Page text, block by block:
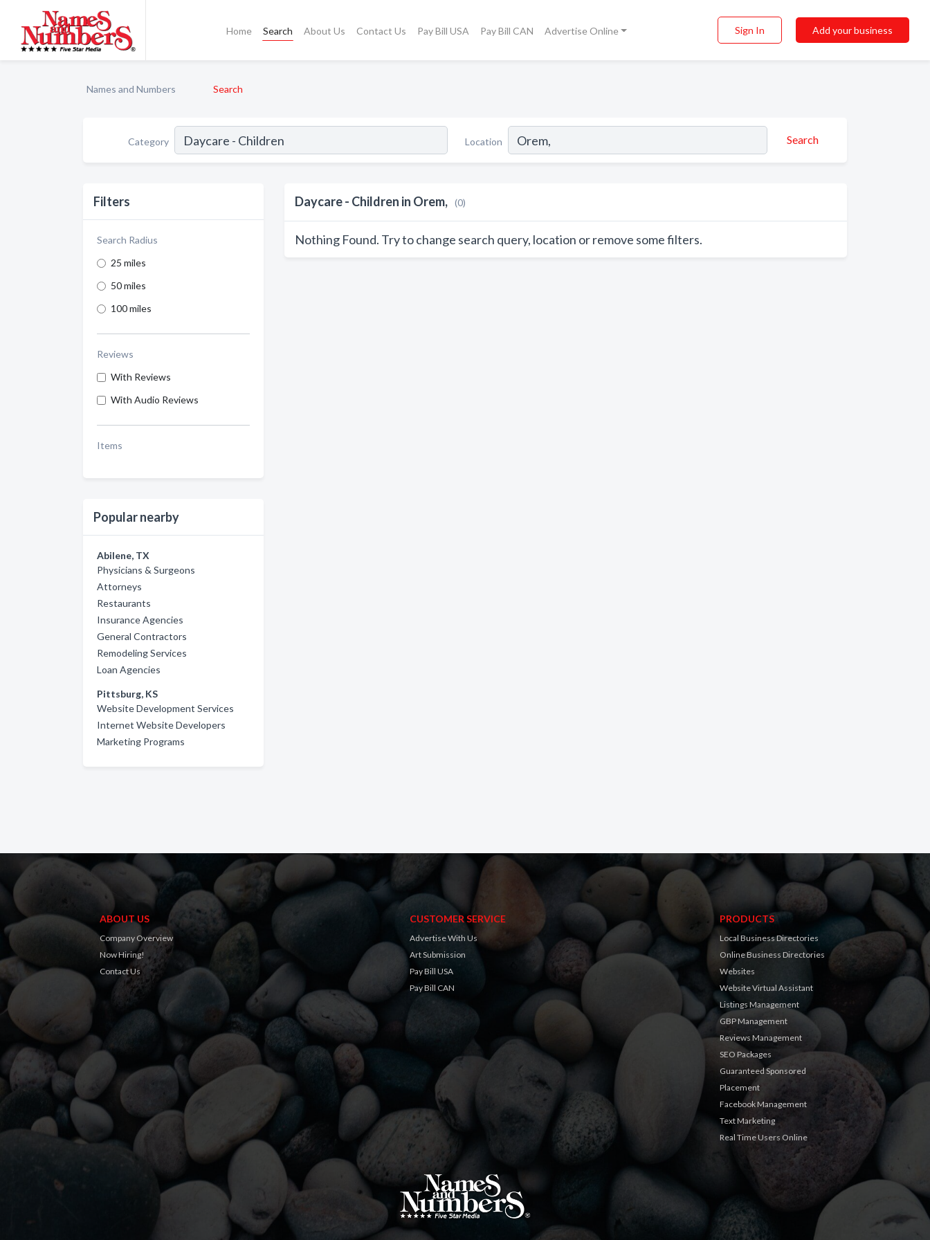
Home Search About Us Contact Us Pay Bill USA Pay Bill CAN Advertise Online Sign In Add your business
Names and Numbers Search
Category Location Search
Filters
Search Radius
25 miles
50 miles
100 miles
Reviews
With Reviews
With Audio Reviews
Items
Popular nearby
Abilene, TX
Physicians & Surgeons
Attorneys
Restaurants
Insurance Agencies
General Contractors
Remodeling Services
Loan Agencies
Pittsburg, KS
Website Development Services
Internet Website Developers
Marketing Programs
Daycare - Children in Orem, (0)
Nothing Found. Try to change search query, location or remove some filters.
ABOUT US
Company Overview
Now Hiring!
Contact Us
CUSTOMER SERVICE
Advertise With Us
Art Submission
Pay Bill USA
Pay Bill CAN
PRODUCTS
Local Business Directories
Online Business Directories
Websites
Website Virtual Assistant
Listings Management
GBP Management
Reviews Management
SEO Packages
Guaranteed Sponsored
Placement
Facebook Management
Text Marketing
Real Time Users Online